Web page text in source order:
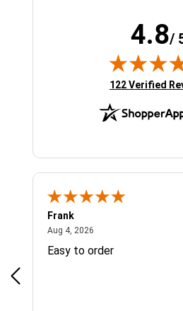
4.8/
(opens in new
122 Verified
Frank
Aug 4, 2026
Easy to order